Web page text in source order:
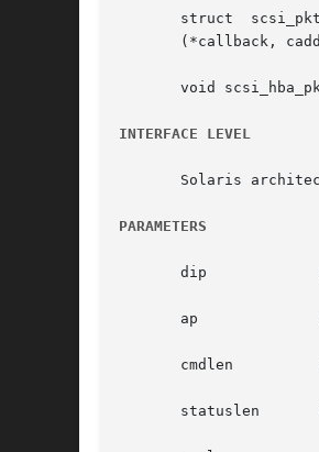
struct  scsi_pkt
(*callback,
void
INTERFACE LEVEL
Solaris
PARAMETERS
       dip	       Pointer to a dev_info_t structure, defining the HBA driver instance.
ap
       cmdlen	       Length in bytes to be allocated for the SCSI command descriptor block (CDB).
statuslen